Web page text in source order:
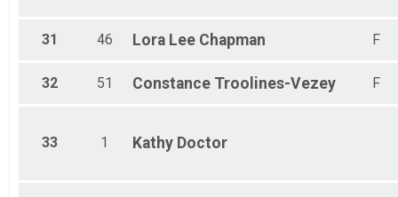
31 46 Lora Lee Chapman F
32 51 Constance Troolines-Vezey F
33 1 Kathy Doctor